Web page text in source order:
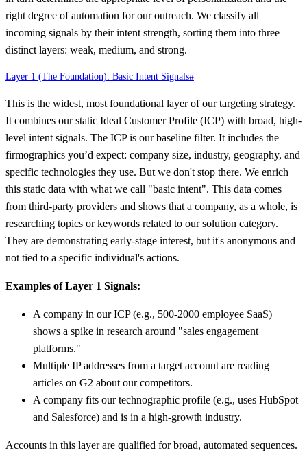
right degree of automation for our outreach. We classify all
incoming signals by their intent strength, sorting them into three
distinct layers: weak, medium, and strong.
Layer 1 (The Foundation): Basic Intent Signals#
This is the widest, most foundational layer of our targeting strategy.
It combines our static Ideal Customer Profile (ICP) with broad, high-
level intent signals. The ICP is our baseline filter. It includes the
firmographics you’d expect: company size, industry, geography, and
specific technologies they use. But we don't stop there. We enrich
this static data with what we call "basic intent". This data comes
from third-party providers and shows that a company, as a whole, is
researching topics or keywords related to our solution category.
They are demonstrating early-stage interest, but it's anonymous and
not tied to a specific individual's actions.
Examples of Layer 1 Signals:
A company in our ICP (e.g., 500-2000 employee SaaS)
shows a spike in research around "sales engagement
platforms."
Multiple IP addresses from a target account are reading
articles on G2 about our competitors.
A company fits our technographic profile (e.g., uses HubSpot
and Salesforce) and is in a high-growth industry.
Accounts in this layer are qualified for broad, automated sequences.